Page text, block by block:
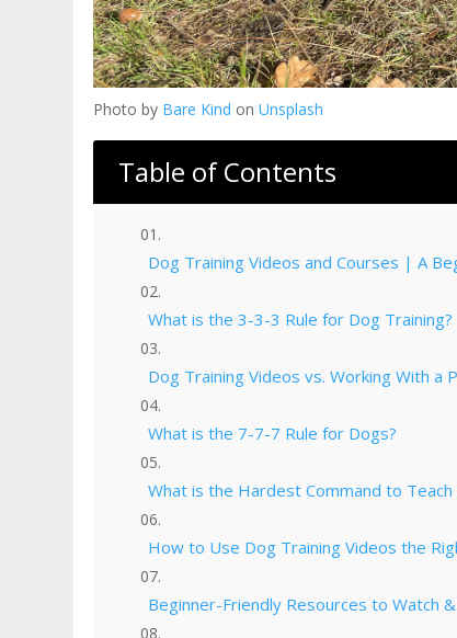
Photo by Bare Kind onUnsplash
Table of Contents
Dog Training Videos and Courses | A
What is the 3-3-3 Rule for Dog Training?
Dog Training Videos vs. Working With a
What is the 7-7-7 Rule for Dogs?
What is the Hardest Command to Teach
How to Use Dog Training Videos the
Beginner-Friendly Resources to Watch